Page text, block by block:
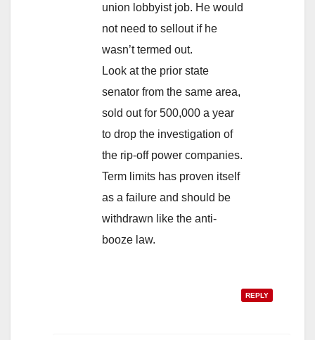
union lobbyist job. He would
not need to sellout if he
wasn’t termed out.
Look at the prior state
senator from the same area,
sold out for 500,000 a year
to drop the investigation of
the rip-off power companies.
Term limits has proven itself
as a failure and should be
withdrawn like the anti-
booze law.
REPLY